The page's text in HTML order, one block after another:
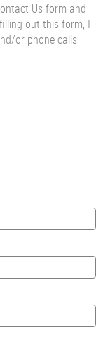
Us form and
out this form, I
or phone calls